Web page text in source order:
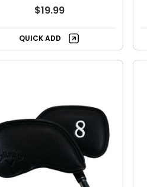
$19.99
QUICK ADD